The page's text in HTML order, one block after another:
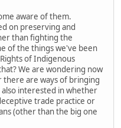
aware of them.
on preserving and
than fighting the
of the things we've been
of Indigenous
We are wondering now
there are ways of bringing
also interested in whether
trade practice or
(other than the big one